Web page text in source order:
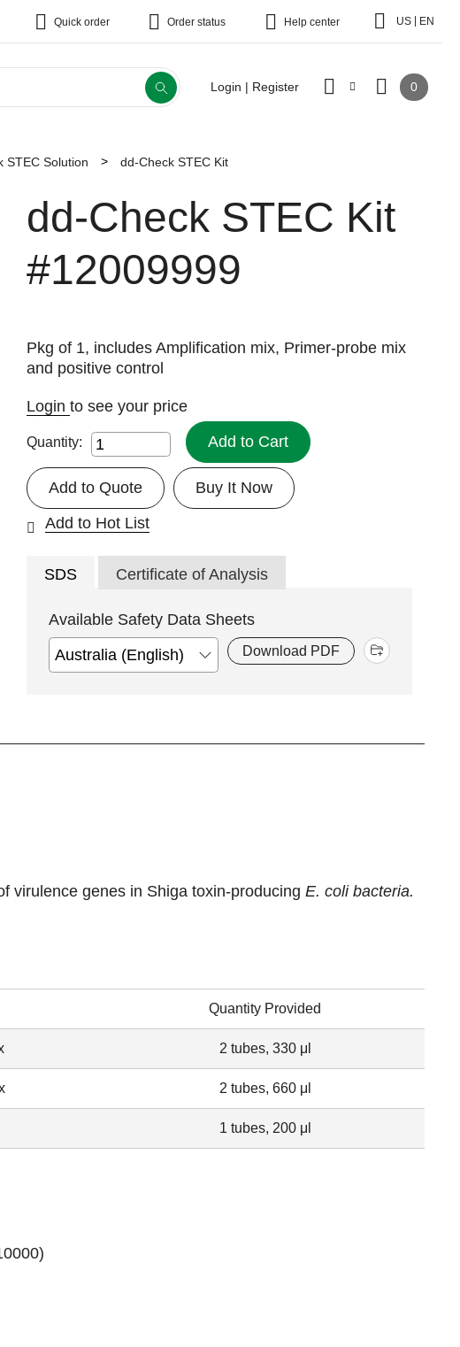
Quick order Order status Help center US EN
Login | Register 0
STEC Solution dd-Check STEC Kit
dd-Check STEC Kit
#12009999
Pkg of 1, includes Amplification mix, Primer-probe mix
and positive control
Loginto see your price
Quantity: Add to Cart
Buy It Now
Add to Quote
Add to Hot List
SDS Certificate of Analysis
Available Safety Data Sheets
Download PDF
virulence genes in Shiga toxin-producing E. colibacteria.
Quantity Provided
2 tubes, 330 μl
2 tubes, 660 μl
1 tubes, 200 μl
)